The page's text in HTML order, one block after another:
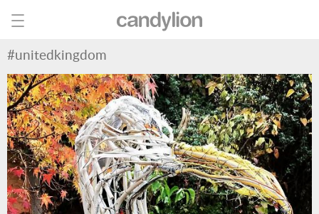
#unitedkingdom